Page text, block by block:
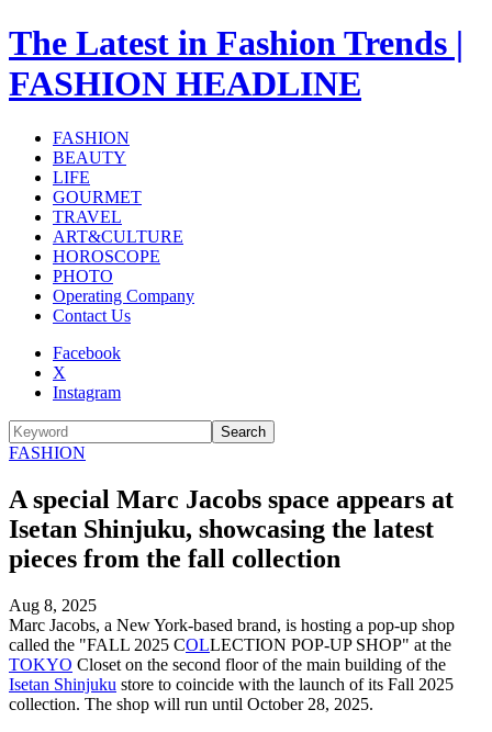
The Latest in Fashion Trends |
FASHION HEADLINE
FASHION
BEAUTY
LIFE
GOURMET
TRAVEL
ART&CULTURE
HOROSCOPE
PHOTO
Operating Company
Contact Us
Facebook
X
Instagram
Search
FASHION
A special Marc Jacobs space appears at
Isetan Shinjuku, showcasing the latest
pieces from the fall collection
Aug 8, 2025
Marc Jacobs, a New York-based brand, is hosting a pop-up shop
called the "FALL 2025 COLLECTION POP-UP SHOP" at the
TOKYO Closet on the second floor of the main building of the
Isetan Shinjuku store to coincide with the launch of its Fall 2025
collection. The shop will run until October 28, 2025.